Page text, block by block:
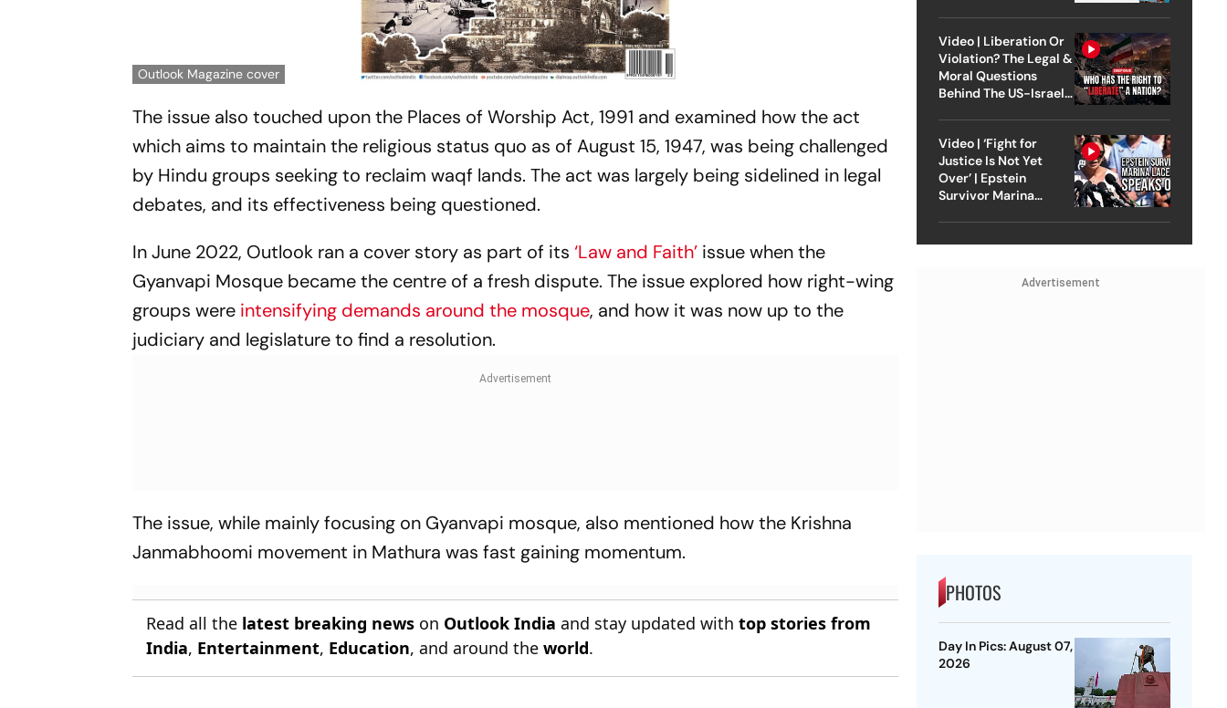
Outlook Magazine cover
The issue also touched upon the Places of Worship Act, 1991 and examined how the act
which aims to maintain the religious status quo as of August 15, 1947, was being challenged
by Hindu groups seeking to reclaim waqf lands. The act was largely being sidelined in legal
debates, and its effectiveness being questioned.
In June 2022, Outlook ran a cover story as part of its‘Law and Faith’ issue when the
Gyanvapi Mosque became the centre of a fresh dispute. The issue explored how right-wing
groups were intensifying demands around the mosque, and how it was now up to the
judiciary and legislature to find a resolution.
The issue, while mainly focusing on Gyanvapi mosque, also mentioned how the Krishna
Janmabhoomi movement in Mathura was fast gaining momentum.
Read all the latest breaking news on Outlook India and stay updated withtop stories from
India, Entertainment, Education, and around theworld.
Video | Liberation Or
Violation? The Legal &
Moral Questions
Behind The US-Israel
Video | ‘Fight for
Justice Is Not Yet
Over’ | Epstein
Survivor Marina
Advertisement
PHOTOS
Day In Pics: August 07,
2026